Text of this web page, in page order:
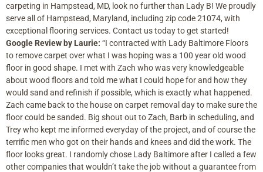
carpeting in Hampstead, MD, look no further than Lady B! We proudly
serve all of Hampstead, Maryland, including zip code 21074, with
exceptional flooring services. Contact us today to get started!
Google Review by Laurie: “I contracted with Lady Baltimore Floors
to remove carpet over what I was hoping was a 100 year old wood
floor in good shape. I met with Zach who was very knowledgeable
about wood floors and told me what I could hope for and how they
would sand and refinish if possible, which is exactly what happened.
Zach came back to the house on carpet removal day to make sure the
floor could be sanded. Big shout out to Zach, Barb in scheduling, and
Trey who kept me informed everyday of the project, and of course the
terrific men who got on their hands and knees and did the work. The
floor looks great. I randomly chose Lady Baltimore after I called a few
other companies that wouldn’t take the job without a guarantee from